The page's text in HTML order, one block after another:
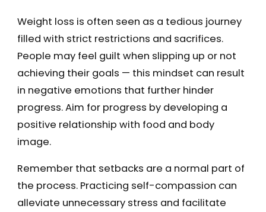
Weight loss is often seen as a tedious journey
filled with strict restrictions and sacrifices.
People may feel guilt when slipping up or not
achieving their goals — this mindset can result
in negative emotions that further hinder
progress. Aim for progress by developing a
positive relationship with food and body
image.
Remember that setbacks are a normal part of
the process. Practicing self-compassion can
alleviate unnecessary stress and facilitate